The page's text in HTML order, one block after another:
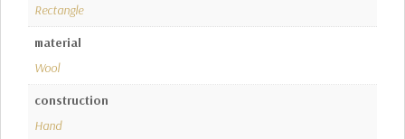
Rectangle
material
Wool
construction
Hand